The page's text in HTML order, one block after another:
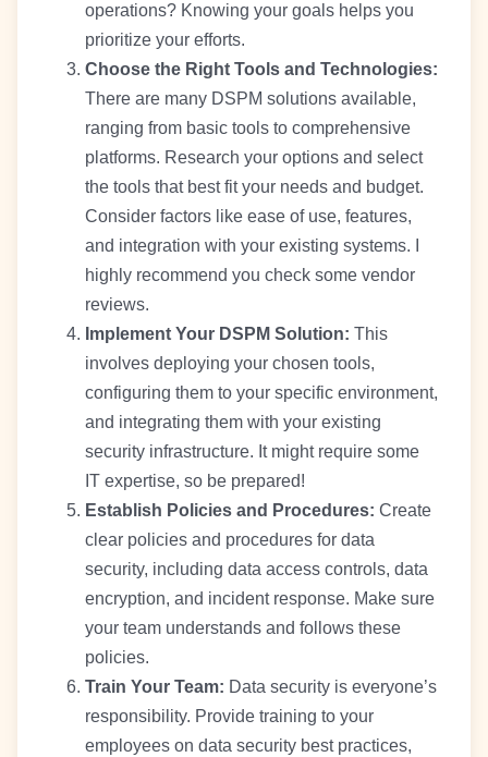
operations? Knowing your goals helps you
prioritize your efforts.
Choose the Right Tools and Technologies:
There are many DSPM solutions available,
ranging from basic tools to comprehensive
platforms. Research your options and select
the tools that best fit your needs and budget.
Consider factors like ease of use, features,
and integration with your existing systems. I
highly recommend you check some vendor
reviews.
Implement Your DSPM Solution: This
involves deploying your chosen tools,
configuring them to your specific environment,
and integrating them with your existing
security infrastructure. It might require some
IT expertise, so be prepared!
Establish Policies and Procedures: Create
clear policies and procedures for data
security, including data access controls, data
encryption, and incident response. Make sure
your team understands and follows these
policies.
Train Your Team: Data security is everyone’s
responsibility. Provide training to your
employees on data security best practices,